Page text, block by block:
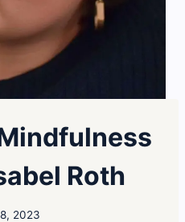
Roth
2023